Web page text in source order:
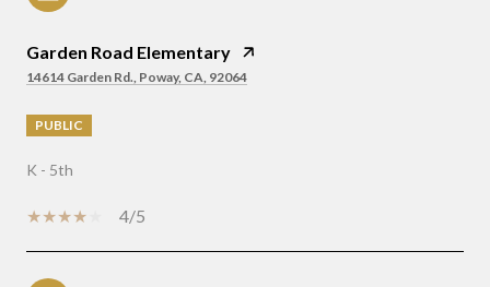
Garden Road Elementary
14614 Garden Rd., Poway, CA, 92064
PUBLIC
K - 5th
4/5